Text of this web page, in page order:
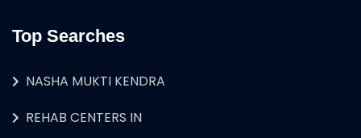
Top Searches
NASHA MUKTI KENDRA
REHAB CENTERS IN